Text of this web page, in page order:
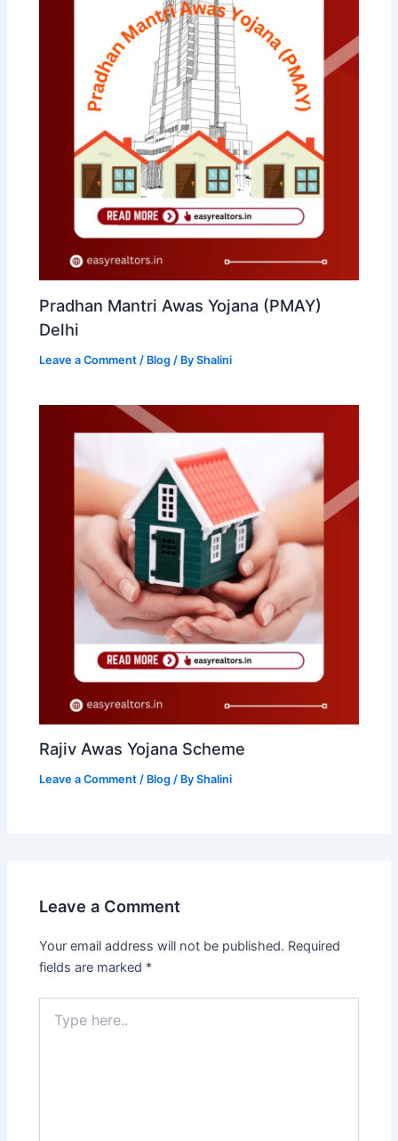
Pradhan Mantri Awas Yojana (PMAY)
Delhi
Leave a Comment / Blog / ByShalini
Rajiv Awas Yojana Scheme
Leave a Comment / Blog / ByShalini
Leave a Comment
Your email address will not be published. Required
fields are marked *
here..